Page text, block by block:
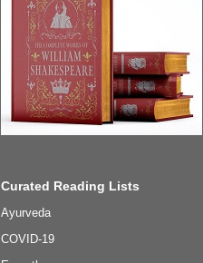
Curated Reading Lists
Ayurveda
COVID-19